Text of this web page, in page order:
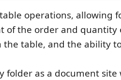
operations, allowing
of the order and quantity
the table, and the ability
folder as a document site